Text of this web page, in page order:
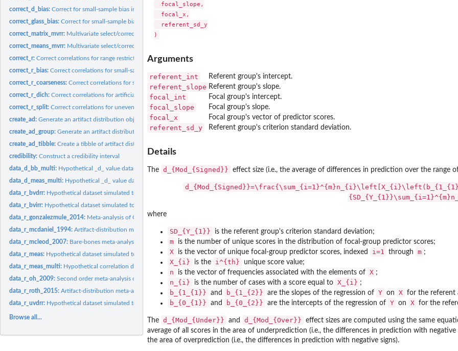
correct_d_bias:Correct for small-sample bias in Cohen's d values
correct_glass_bias:Correct for small-sample bias in Glass' Delta values
correct_matrix_mvrr: Multivariate select/correction for covariance matrices
correct_means_mvrr: Multivariate select/correction for vectors of means
correct_r:Correct correlations for range restriction and/or measurement...
correct_r_bias:Correct correlations for small-sample bias
correct_r_coarseness:Correct correlations for scale coarseness
correct_r_dich:Correct correlations for artificial dichotomization of one or...
correct_r_split:Correct correlations for uneven/unrepresentative splits
create_ad:Generate an artifact distribution object for use in...
create_ad_group:Generate an artifact distribution object for a dichotomous...
create_ad_tibble:Create a tibble of artifact distributions by construct
credibility:Construct a credibility interval
data_d_bb_multi: Hypothetical _d_ value dataset simulated with sampling error...
data_d_meas_multi: Hypothetical _d_ value dataset simulated to satisfy the...
data_r_bvdrr: Hypothetical dataset simulated to satisfy the assumptions of...
data_r_bvirr: Hypothetical dataset simulated to satisfy the assumptions of...
data_r_gonzalezmule_2014: Meta-analysis of OCB correlations with other constructs
data_r_mcdaniel_1994:Artifact-distribution meta-analysis of the validity of...
data_r_mcleod_2007: Bare-bones meta-analysis of parenting and childhood...
data_r_meas: Hypothetical dataset simulated to satisfy the assumptions of...
data_r_meas_multi: Hypothetical correlation dataset simulated to satisfy the...
data_r_oh_2009:Second order meta-analysis of operational validities of big...
data_r_roth_2015:Artifact-distribution meta-analysis of the correlation...
data_r_uvdrr: Hypothetical dataset simulated to satisfy the assumptions of...
Browse all...
  focal_slope,
  focal_x,
  referent_sd_y
Arguments
referent_int Referent group's intercept.
referent_slope Referent group's slope.
focal_int Focal group's intercept.
focal_slope Focal group's slope.
focal_x Focal group's vector of predictor scores.
referent_sd_y Referent group's criterion standard deviation.
Details
The d_{Mod_{Signed}} effect size (i.e., the average of differences in prediction over the range
where
SD_{Y_{1}} is the referent group's criterion standard deviation;
m is the number of unique scores in the distribution of focal-group predictor scores;
X is the vector of unique focal-group predictor scores, indexed i=1 through m ;
X_{i} is the i^{th} unique score value;
n is the vector of frequencies associated with the elements of X ;
n_{i} is the number of cases with a score equal to X_{i} ;
b_{1_{1}} and b_{1_{2}} are the slopes of the regression of Y on X for the referent
b_{0_{1}} and b_{0_{2}} are the intercepts of the regression of Y on X for the
The d_{Mod_{Under}} and d_{Mod_{Over}} effect sizes are computed using the same
average of all scores in the area of underprediction (i.e., the differences in prediction with negative
the area of overprediction (i.e., the differences in prediction with negative signs).